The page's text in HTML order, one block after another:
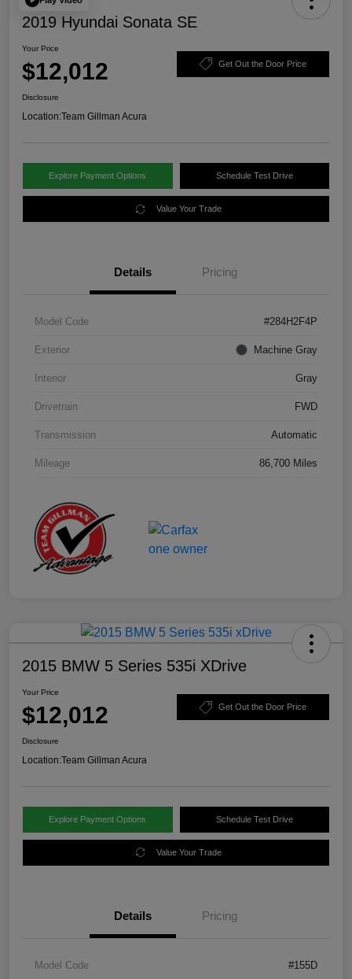
2019 Hyundai Sonata SE
Your Price
$12,012 Get Out the Door Price
Disclosure
Location:Team Gillman Acura
Explore Payment Options Schedule Test Drive
Value Your Trade
Details Pricing
Model Code #284H2F4P
Exterior Machine Gray
Interior Gray
Drivetrain FWD
Transmission Automatic
Mileage 86,700 Miles
2015 BMW 5 Series 535i XDrive
Your Price
$12,012 Get Out the Door Price
Disclosure
Location:Team Gillman Acura
Explore Payment Options Schedule Test Drive
Value Your Trade
Details Pricing
Model Code #155D